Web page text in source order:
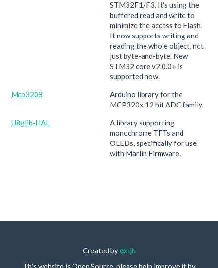
STM32F1/F3. It's using the
buffered read and write to
minimize the access to Flash.
It now supports writing and
reading the whole object, not
just byte-and-byte. New
STM32 core v2.0.0+ is
supported now.
Mcp3208
Arduino library for the
MCP320x 12 bit ADC family.
U8glib-HAL
A library supporting
monochrome TFTs and
OLEDs, specifically for use
with Marlin Firmware.
Created by@njh
This website is Open Source, please help improve it by